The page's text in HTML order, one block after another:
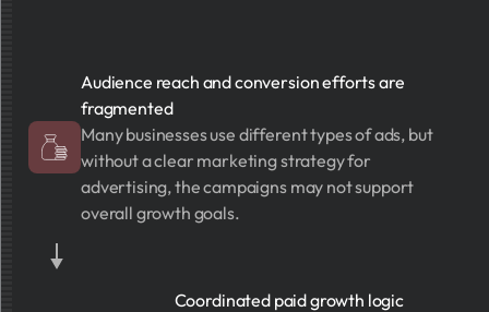
Audience reach and conversion efforts are
fragmented
Many businesses use different types of ads, but
without a clear marketing strategy for
advertising, the campaigns may not support
overall growth goals.
Coordinated paid growth logic